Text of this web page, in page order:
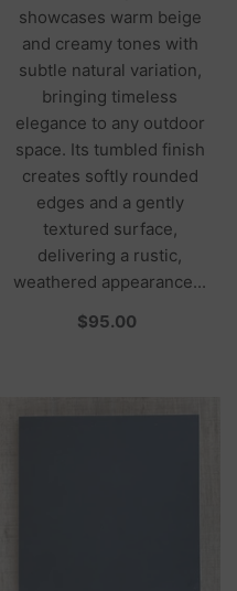
showcases warm beige
and creamy tones with
subtle natural variation,
bringing timeless
elegance to any outdoor
space. Its tumbled finish
creates softly rounded
edges and a gently
textured surface,
delivering a rustic,
weathered appearance...
$95.00per